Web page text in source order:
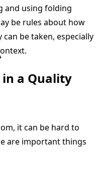
and using folding
be rules about how
be taken, especially
a Quality
it can be hard to
are important things